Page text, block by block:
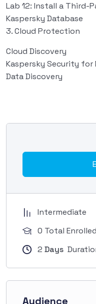
Lab 12: Install a Third-
Kaspersky Database
3. Cloud Protection
Cloud Discovery
Kaspersky Security
Data Discovery
Intermediate
0 Total Enrolled
2 Days
Audience